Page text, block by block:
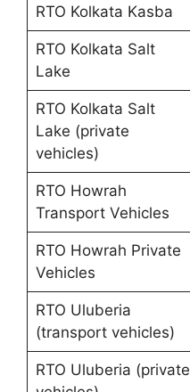
RTO Kolkata Kasba
RTO Kolkata Salt
Lake
RTO Kolkata Salt
Lake (private
vehicles)
RTO Howrah
Transport Vehicles
RTO Howrah Private
Vehicles
RTO Uluberia
(transport vehicles)
RTO Uluberia (private